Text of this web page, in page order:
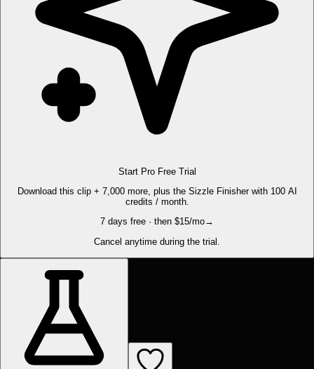
Start Pro Free Trial
Download this clip + 7,000 more, plus the Sizzle Finisher with 100 AI
credits / month.
7 days free · then $15/mo→
Cancel anytime during the trial.